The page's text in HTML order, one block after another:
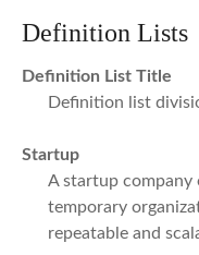
Definition Lists
Definition List Title
Definition list
Startup
A startup company
temporary
repeatable and